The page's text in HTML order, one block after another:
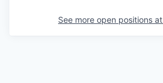
See more open positions at